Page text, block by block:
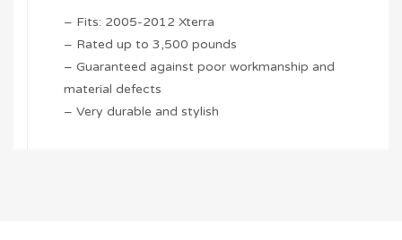
– Fits: 2005-2012 Xterra
– Rated up to 3,500 pounds
– Guaranteed against poor workmanship and
material defects
– Very durable and stylish